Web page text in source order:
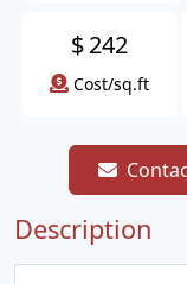
$242
Cost/sq.ft
Description